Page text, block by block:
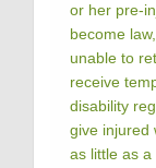
or her pre-
become
unable to
receive
disability
give injured
as little as